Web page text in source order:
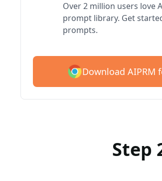
Over 2 million users love
prompt library. Get
prompts.
Download AIPRM
Step